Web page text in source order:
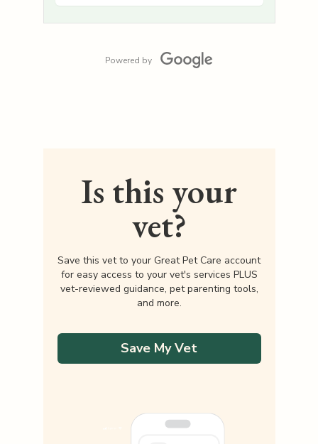
Powered by
Is this your
vet?
Save this vet to your Great Pet Care account
for easy access to your vet's services PLUS
vet-reviewed guidance, pet parenting tools,
and more.
Save My Vet